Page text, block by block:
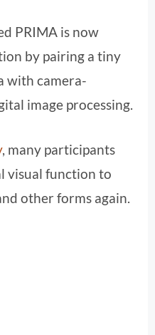
PRIMA is now
by pairing a tiny
with camera-
image processing.
, many participants
visual function to
other forms again.